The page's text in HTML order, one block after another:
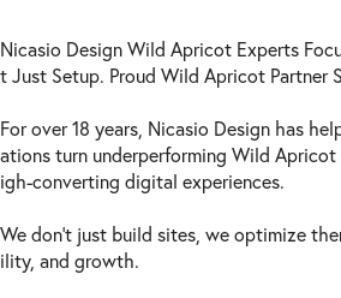
USA - MT(8)
USA -NE(8)
USA - NH(9)
USA -NJ (9)
(8)
USA -NY(10)
USA -NC(10)
Nicasio Design Wild Apricot Experts
t Just Setup. Proud Wild Apricot Partner
For over 18 years, Nicasio Design has
ations turn underperforming Wild
igh-converting digital experiences.
We don’t just build sites, we optimize
ility, and growth.